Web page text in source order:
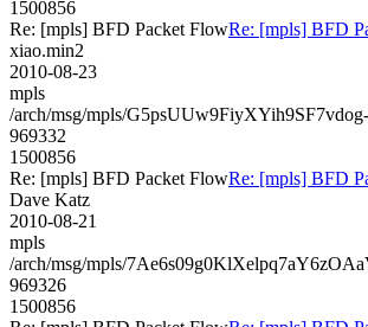
1500856
Re: [mpls] BFD Packet FlowRe: [mpls] BFD
xiao.min2
2010-08-23
mpls
/arch/msg/mpls/
969332
1500856
Re: [mpls] BFD Packet FlowRe: [mpls] BFD
Dave Katz
2010-08-21
mpls
/arch/msg/mpls/
969326
1500856